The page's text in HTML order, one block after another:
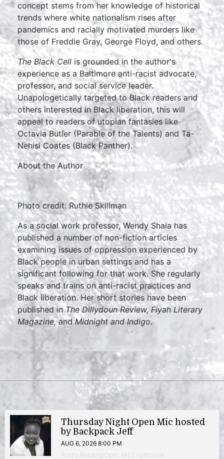
concept stems from her knowledge of historical
trends where white nationalism rises after
pandemics and racially motivated murders like
those of Freddie Gray, George Floyd, and others.
The Black Cell is grounded in the author's
experience as a Baltimore anti-racist advocate,
professor, and social service leader.
Unapologetically targeted to Black readers and
others interested in Black liberation, this will
appeal to readers of utopian fantasies like
Octavia Butler (Parable of the Talents) and Ta-
Nehisi Coates (Black Panther).
About the Author
Photo credit: Ruthie Skillman
As a social work professor, Wendy Shaia has
published a number of non-fiction articles
examining issues of oppression experienced by
Black people in urban settings and has a
significant following for that work. She regularly
speaks and trains on anti-racist practices and
Black liberation. Her short stories have been
published inThe Dillydoun Review, Fiyah Literary
Magazine,andMidnight and Indigo.
Thursday Night Open Mic hosted
by Backpack Jeff
AUG 6, 2026 8:00 PM
Poetry Reading/Open Mic | Hyattsville